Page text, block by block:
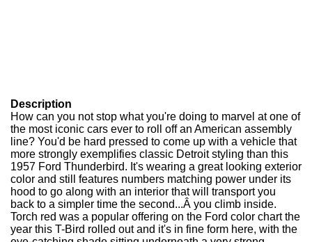
Description
How can you not stop what you're doing to marvel at one of
the most iconic cars ever to roll off an American assembly
line? You'd be hard pressed to come up with a vehicle that
more strongly exemplifies classic Detroit styling than this
1957 Ford Thunderbird. It's wearing a great looking exterior
color and still features numbers matching power under its
hood to go along with an interior that will transport you
back to a simpler time the second...Â you climb inside.
Torch red was a popular offering on the Ford color chart the
year this T-Bird rolled out and it's in fine form here, with the